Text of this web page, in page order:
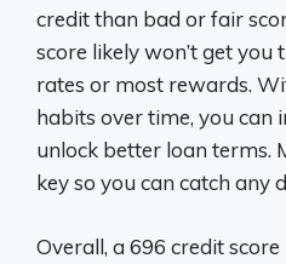
credit than bad or fair
score likely won’t get you
rates or most rewards.
habits over time, you can
unlock better loan terms.
key so you can catch any
Overall, a 696 credit